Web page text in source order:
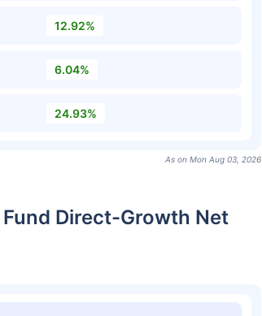
12.92%
6.04%
24.93%
As on Mon Aug 03, 2026
Direct-Growth Net